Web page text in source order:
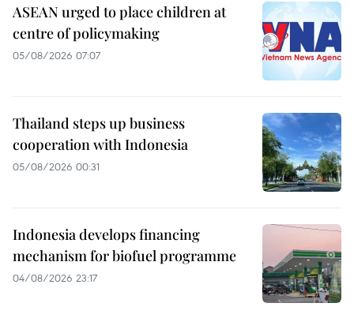
ASEAN urged to place children at
centre of policymaking
05/08/2026 07:07
Thailand steps up business
cooperation with Indonesia
05/08/2026 00:31
Indonesia develops financing
mechanism for biofuel programme
04/08/2026 23:17